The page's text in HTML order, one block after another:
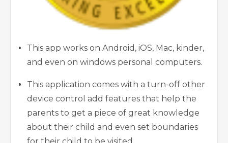
This app works on Android, iOS, Mac, kinder,
and even on windows personal computers.
This application comes with a turn-off other
device control add features that help the
parents to get a piece of great knowledge
about their child and even set boundaries